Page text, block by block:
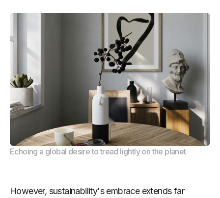
Echoing a global desire to tread lightly on the planet
However, sustainability's embrace extends far